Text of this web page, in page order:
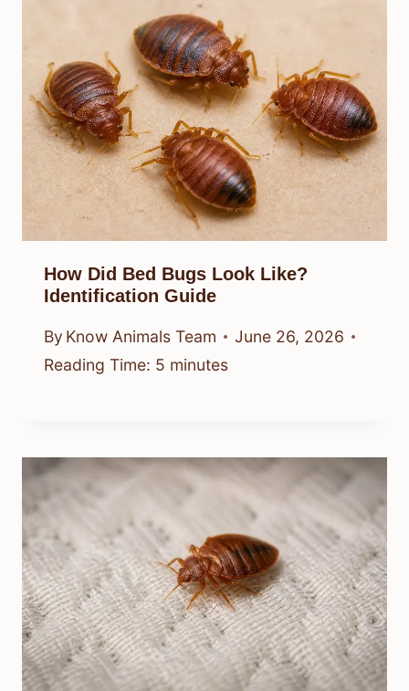
How Did Bed Bugs Look Like?
Identification Guide
By Know Animals Team
June 26, 2026
Reading Time: 5 minutes